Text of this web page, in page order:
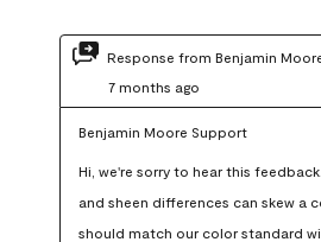
Response from Benjamin
7 months ago
Benjamin Moore Support
Hi, we're sorry to hear this
and sheen differences can skew a
should match our color standard